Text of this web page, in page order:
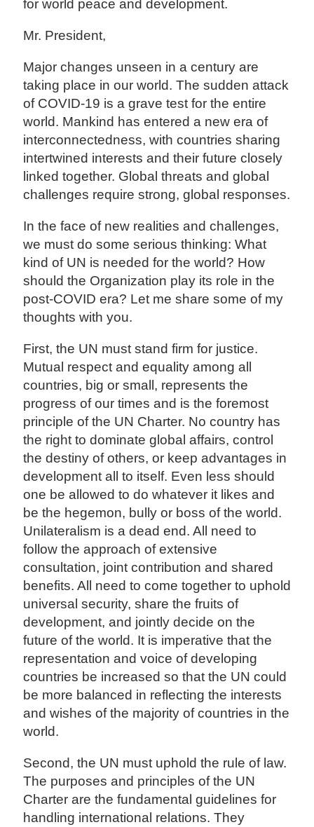
for world peace and development.
Mr. President,
Major changes unseen in a century are
taking place in our world. The sudden attack
of COVID-19 is a grave test for the entire
world. Mankind has entered a new era of
interconnectedness, with countries sharing
intertwined interests and their future closely
linked together. Global threats and global
challenges require strong, global responses.
In the face of new realities and challenges,
we must do some serious thinking: What
kind of UN is needed for the world? How
should the Organization play its role in the
post-COVID era? Let me share some of my
thoughts with you.
First, the UN must stand firm for justice.
Mutual respect and equality among all
countries, big or small, represents the
progress of our times and is the foremost
principle of the UN Charter. No country has
the right to dominate global affairs, control
the destiny of others, or keep advantages in
development all to itself. Even less should
one be allowed to do whatever it likes and
be the hegemon, bully or boss of the world.
Unilateralism is a dead end. All need to
follow the approach of extensive
consultation, joint contribution and shared
benefits. All need to come together to uphold
universal security, share the fruits of
development, and jointly decide on the
future of the world. It is imperative that the
representation and voice of developing
countries be increased so that the UN could
be more balanced in reflecting the interests
and wishes of the majority of countries in the
world.
Second, the UN must uphold the rule of law.
The purposes and principles of the UN
Charter are the fundamental guidelines for
handling international relations. They